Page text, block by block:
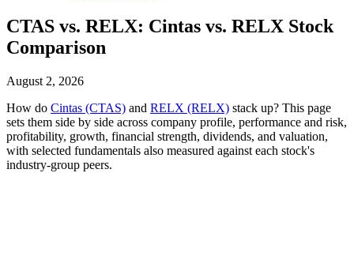
CTAS vs. RELX: Cintas vs. RELX Stock
Comparison
August 2, 2026
How do Cintas (CTAS) and RELX (RELX) stack up? This page
sets them side by side across company profile, performance and risk,
profitability, growth, financial strength, dividends, and valuation,
with selected fundamentals also measured against each stock's
industry-group peers.